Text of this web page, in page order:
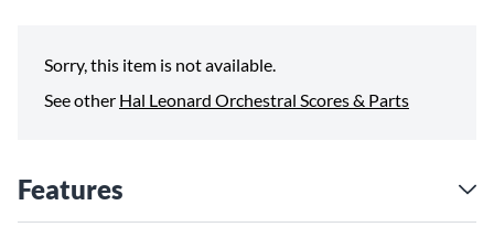
Sorry, this item is not available.
See other Hal Leonard Orchestral Scores & Parts
Features